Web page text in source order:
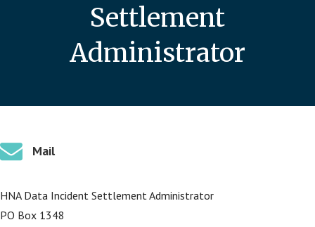
Settlement
Administrator
Mail
HNA Data Incident Settlement Administrator
PO Box 1348